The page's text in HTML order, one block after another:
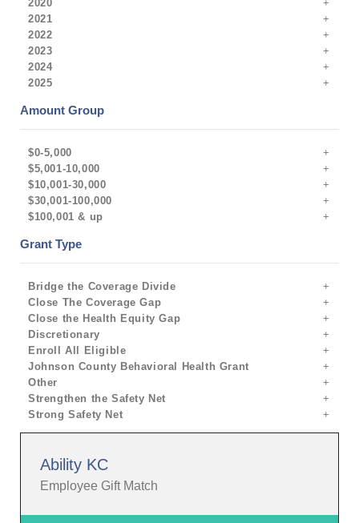
2020
2021
2022
2023
2024
2025
Amount Group
$0-5,000
$5,001-10,000
$10,001-30,000
$30,001-100,000
$100,001 & up
Grant Type
Bridge the Coverage Divide
Close The Coverage Gap
Close the Health Equity Gap
Discretionary
Enroll All Eligible
Johnson County Behavioral Health Grant
Other
Strengthen the Safety Net
Strong Safety Net
Ability KC
Employee Gift Match